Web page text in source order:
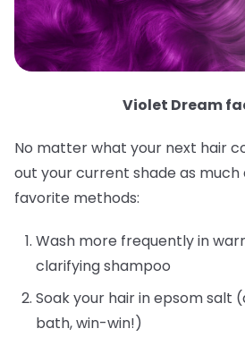
Violet Dream
No matter what your next hair
out your current shade as much
favorite methods:
Wash more frequently in
clarifying shampoo
Soak your hair in epsom salt
bath, win-win!)